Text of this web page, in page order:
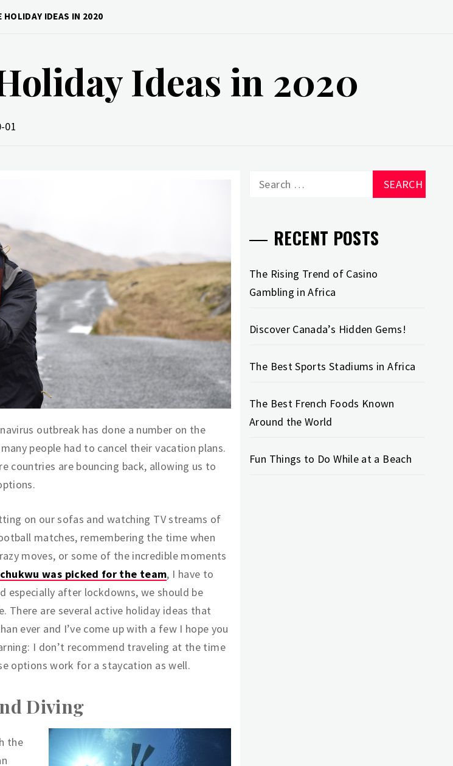
HOLIDAY IDEAS IN 2020
Ideas in 2020
01
outbreak has done a number on the
people had to cancel their vacation plans.
countries are bouncing back, allowing us to
on our sofas and watching TV streams of
matches, remembering the time when
moves, or some of the incredible moments
was picked for the team, I have to
especially after lockdowns, we should be
There are several active holiday ideas that
ever and I’ve come up with a few I hope you
I don’t recommend traveling at the time
options work for a staycation as well.
Diving
the
Search
RECENT POSTS
The Rising Trend of Casino
Gambling in Africa
Discover Canada’s Hidden Gems!
The Best Sports Stadiums in Africa
The Best French Foods Known
Around the World
Fun Things to Do While at a Beach